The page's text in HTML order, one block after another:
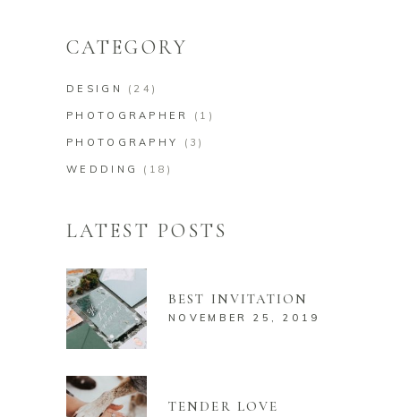
CATEGORY
DESIGN (24)
PHOTOGRAPHER (1)
PHOTOGRAPHY (3)
WEDDING (18)
LATEST POSTS
BEST INVITATION
NOVEMBER 25, 2019
TENDER LOVE